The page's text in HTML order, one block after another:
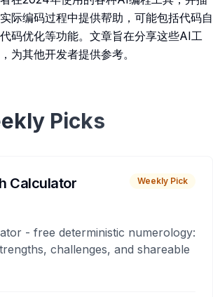
际编码过程中提供帮助，可能包括代码自
码优化等功能。文章旨在分享这些AI工
为其他开发者提供参考。
Picks
Calculator Weekly Pick
- free deterministic numerology:
challenges, and shareable